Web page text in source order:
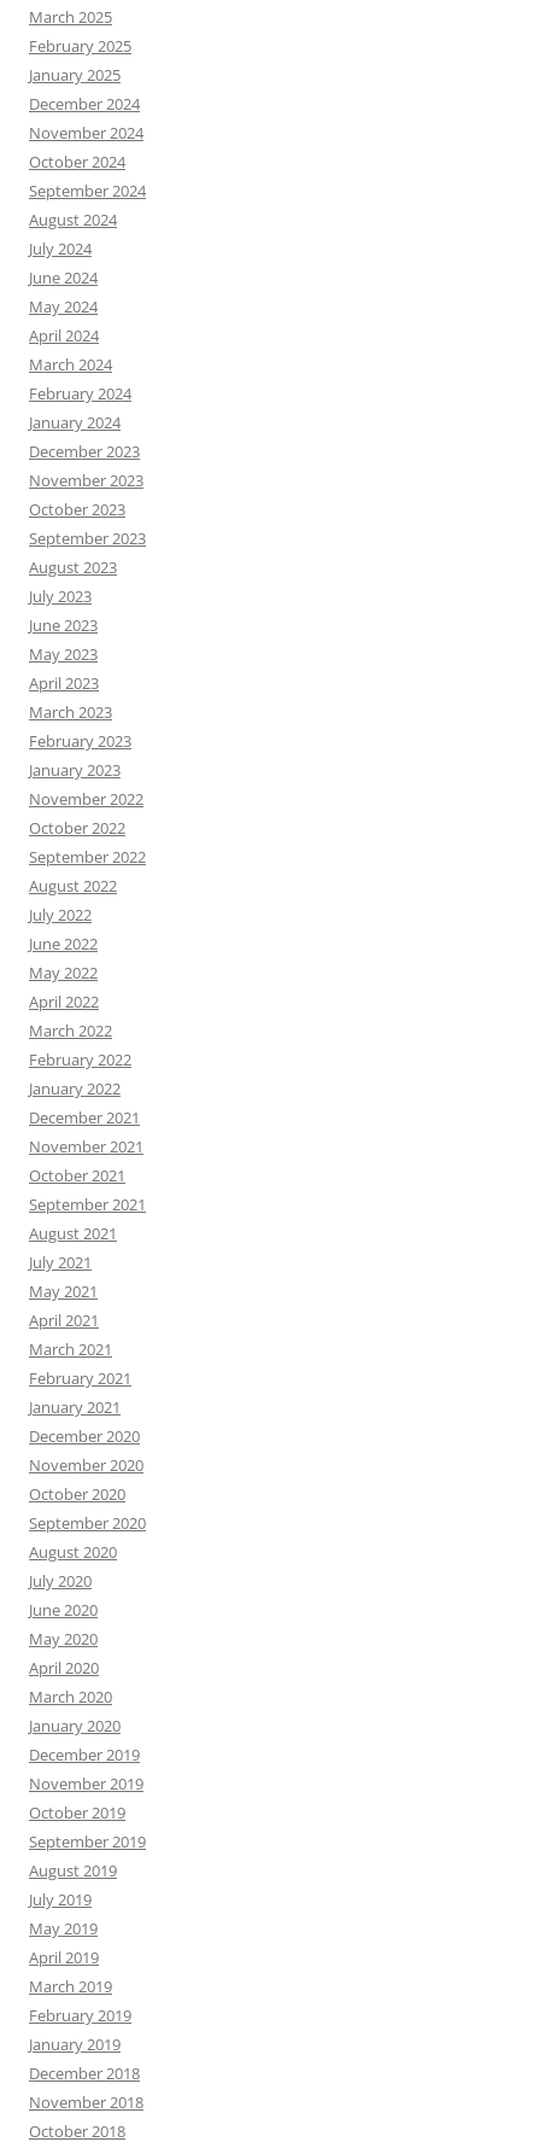
March 2025
February 2025
January 2025
December 2024
November 2024
October 2024
September 2024
August 2024
July 2024
June 2024
May 2024
April 2024
March 2024
February 2024
January 2024
December 2023
November 2023
October 2023
September 2023
August 2023
July 2023
June 2023
May 2023
April 2023
March 2023
February 2023
January 2023
November 2022
October 2022
September 2022
August 2022
July 2022
June 2022
May 2022
April 2022
March 2022
February 2022
January 2022
December 2021
November 2021
October 2021
September 2021
August 2021
July 2021
May 2021
April 2021
March 2021
February 2021
January 2021
December 2020
November 2020
October 2020
September 2020
August 2020
July 2020
June 2020
May 2020
April 2020
March 2020
January 2020
December 2019
November 2019
October 2019
September 2019
August 2019
July 2019
May 2019
April 2019
March 2019
February 2019
January 2019
December 2018
November 2018
October 2018